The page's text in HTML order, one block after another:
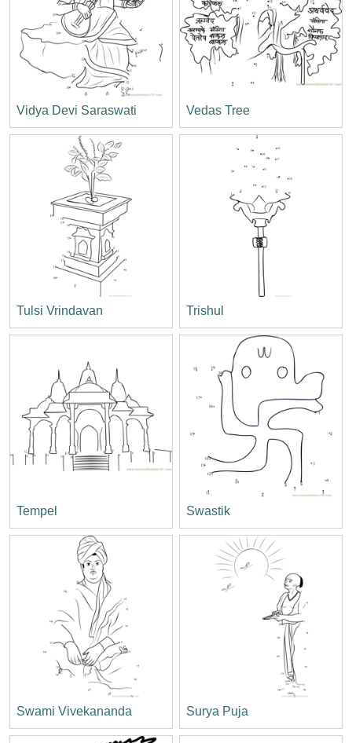
Vidya Devi Saraswati Vedas Tree
Tulsi Vrindavan Trishul
Tempel Swastik
Swami Vivekananda Surya Puja